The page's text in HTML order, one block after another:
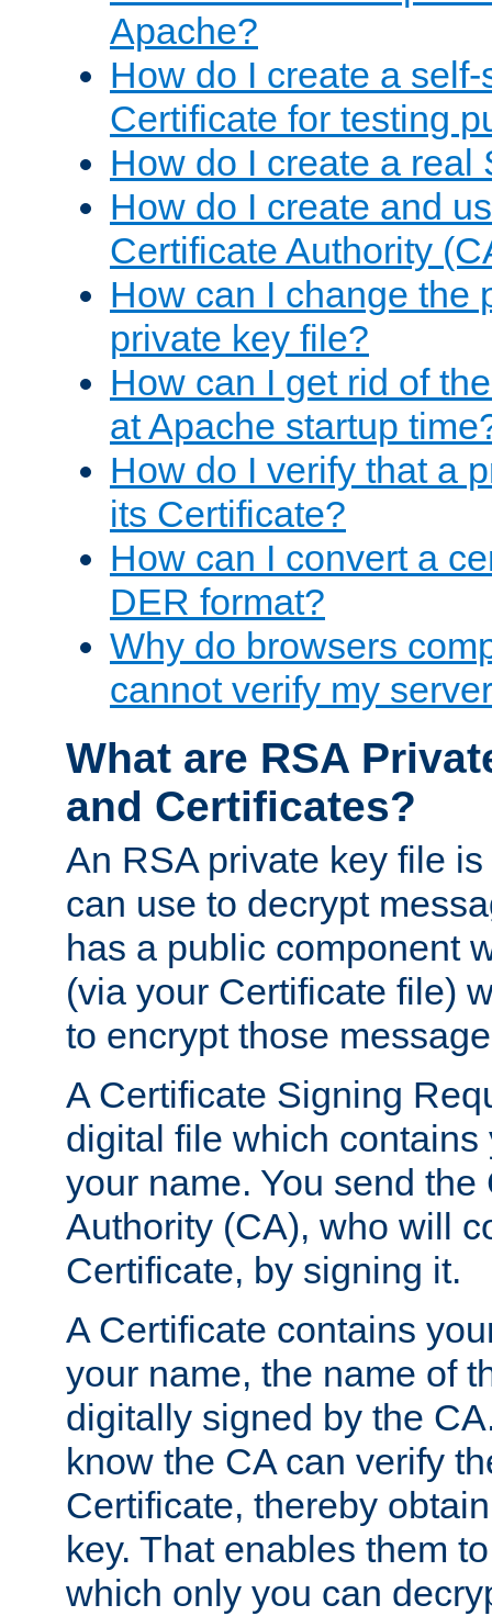
Apache?
How do I create a
Certificate for testing
How do I create a real
How do I create and
Certificate Authority
How can I change the
private key file?
How can I get rid of
at Apache startup
How do I verify that a
its Certificate?
How can I convert a
DER format?
Why do browsers
cannot verify my
What are RSA
and Certificates?
An RSA private key file
can use to decrypt
has a public component
(via your Certificate file)
to encrypt those
A Certificate Signing
digital file which
your name. You send
Authority (CA), who will
Certificate, by signing it.
A Certificate contains
your name, the name of
digitally signed by the
know the CA can verify
Certificate, thereby
key. That enables them
which only you can